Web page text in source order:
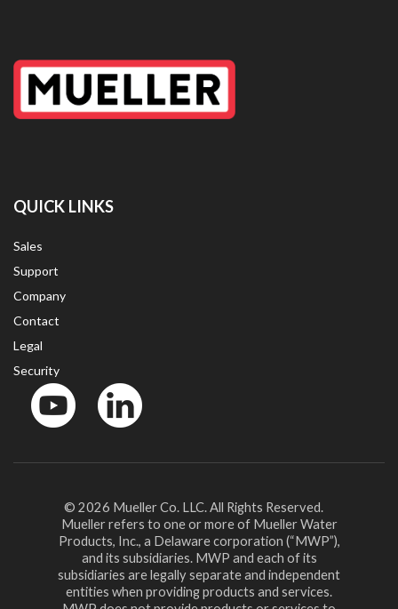
QUICK LINKS
Sales
Support
Company
Contact
Legal
Security
© 2026 Mueller Co. LLC. All Rights Reserved.
Mueller refers to one or more of Mueller Water
Products, Inc., a Delaware corporation (“MWP”),
and its subsidiaries. MWP and each of its
subsidiaries are legally separate and independent
entities when providing products and services.